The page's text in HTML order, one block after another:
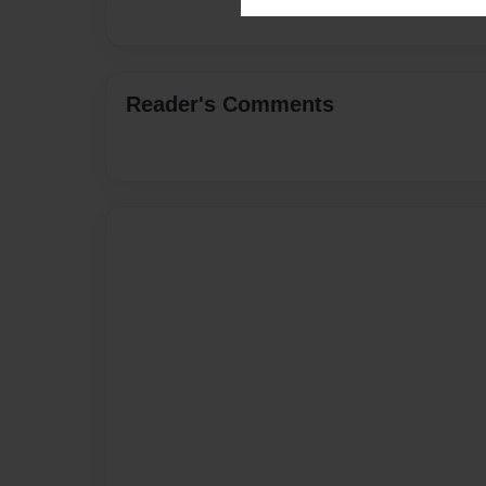
Reader's Comments